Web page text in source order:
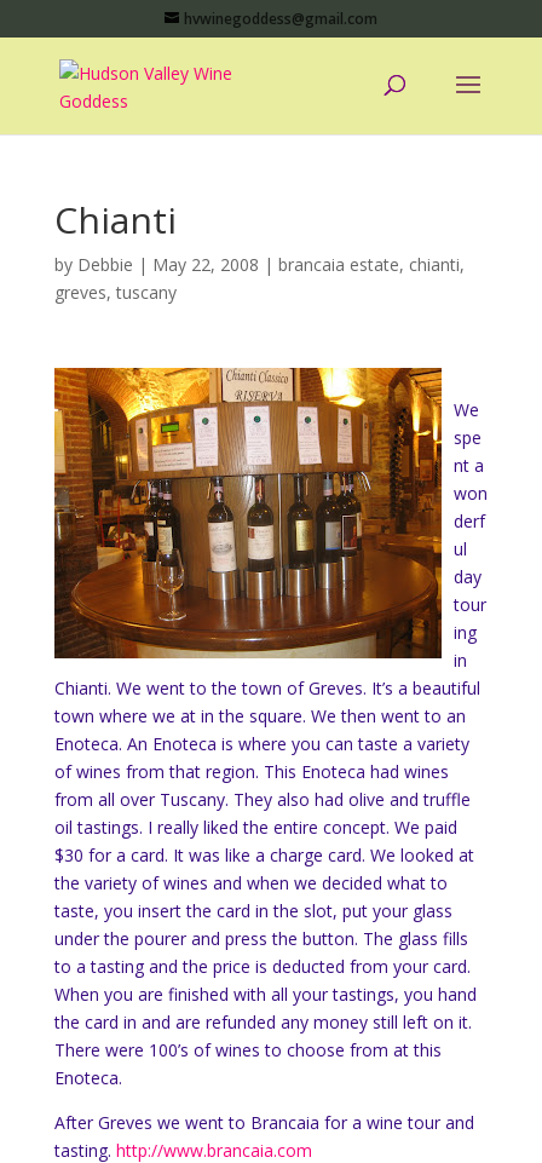
hvwinegoddess@gmail.com
Chianti
by Debbie | May 22, 2008 | brancaia estate, chianti,
greves,tuscany
We
spe
nt a
won
derf
ul
day
tour
ing
in
Chianti. We went to the town of Greves. It’s a beautiful
town where we at in the square. We then went to an
Enoteca. An Enoteca is where you can taste a variety
of wines from that region. This Enoteca had wines
from all over Tuscany. They also had olive and truffle
oil tastings. I really liked the entire concept. We paid
$30 for a card. It was like a charge card. We looked at
the variety of wines and when we decided what to
taste, you insert the card in the slot, put your glass
under the pourer and press the button. The glass fills
to a tasting and the price is deducted from your card.
When you are finished with all your tastings, you hand
the card in and are refunded any money still left on it.
There were 100’s of wines to choose from at this
Enoteca.
After Greves we went to Brancaia for a wine tour and
tasting. http://www.brancaia.com